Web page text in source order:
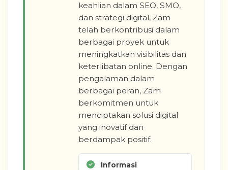
keahlian dalam SEO, SMO,
dan strategi digital, Zam
telah berkontribusi dalam
berbagai proyek untuk
meningkatkan visibilitas dan
keterlibatan online. Dengan
pengalaman dalam
berbagai peran, Zam
berkomitmen untuk
menciptakan solusi digital
yang inovatif dan
berdampak positif.
Informasi